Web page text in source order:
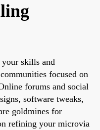
skills and
focused on
forums and social
software tweaks,
goldmines for
refining your microvia